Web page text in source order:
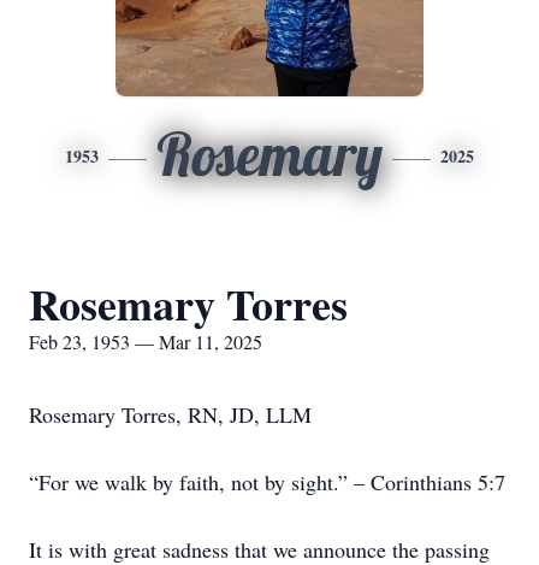
1953 Rosemary 2025
Rosemary Torres
Feb 23, 1953 — Mar 11, 2025
Rosemary Torres, RN, JD, LLM
“For we walk by faith, not by sight.” – Corinthians 5:7
It is with great sadness that we announce the passing